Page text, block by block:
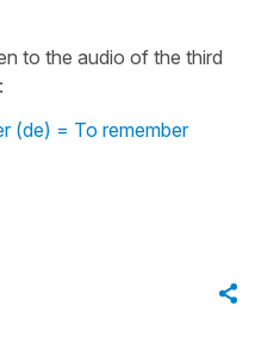
to the audio of the third
(de) = To remember